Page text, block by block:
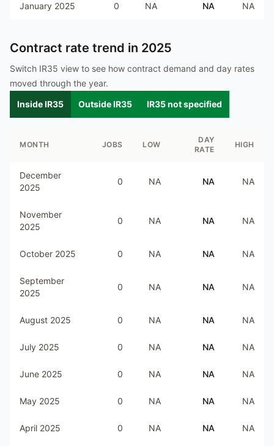
January 2025 0 NA NA NA
Contract rate trend in 2025
Switch IR35 view to see how contract demand and day rates
moved through the year.
Inside IR35
Outside IR35 IR35 not specified
MONTH JOBS LOW
DAY
RATE
HIGH
December
2025
0 NA NA NA
November
2025
0 NA NA NA
October 2025 0 NA NA NA
September
2025
0 NA NA NA
August 2025 0 NA NA NA
July 2025 0 NA NA NA
June 2025 0 NA NA NA
May 2025 0 NA NA NA
April 2025 0 NA NA NA